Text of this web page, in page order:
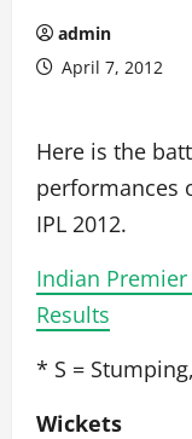
admin
April 7, 2012
Here is the
performances
IPL 2012.
Indian Premier
Results
* S =
Wickets